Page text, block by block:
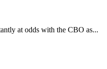
at odds with the CBO as...